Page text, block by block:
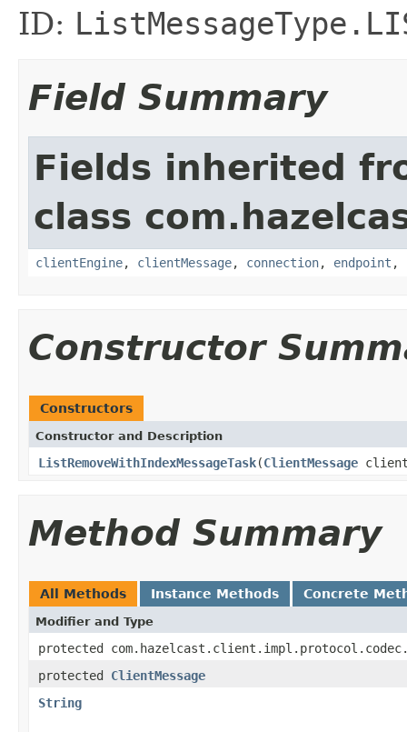
ID:
Field Summary
Fields inherited
class
clientEngine, clientMessage, connection, endpoint ,
Constructor
Constructors
Constructor and Description
ListRemoveWithIndexMessageTask(ClientMessage
Method Summary
All Methods Instance Methods Concrete
Modifier and Type
protected
protected ClientMessage
String